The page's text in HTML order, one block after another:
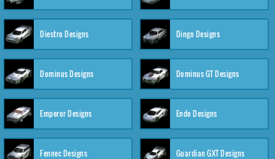
Diestro Designs Dingo Designs
Dominus Designs Dominus GT Designs
Emperor Designs Endo Designs
Fennec Designs Guardian GXT Designs